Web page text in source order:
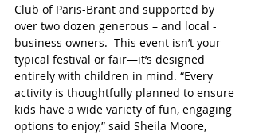
Club of Paris-Brant and supported by
over two dozen generous – and local -
business owners.  This event isn’t your
typical festival or fair—it’s designed
entirely with children in mind. “Every
activity is thoughtfully planned to ensure
kids have a wide variety of fun, engaging
options to enjoy,” said Sheila Moore,